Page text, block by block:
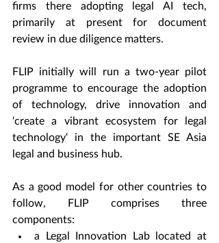
firms there adopting legal AI tech,
primarily at present for document
review in due diligence matters.
FLIP initially will run a two-year pilot
programme to encourage the adoption
of technology, drive innovation and
‘create a vibrant ecosystem for legal
technology‘ in the important SE Asia
legal and business hub.
As a good model for other countries to
follow, FLIP comprises three
components:
a Legal Innovation Lab located at